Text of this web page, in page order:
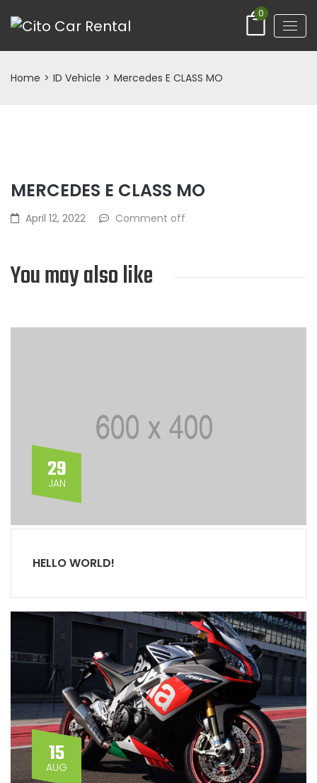
0
Home > ID Vehicle > Mercedes E CLASS MO
MERCEDES E CLASS MO
April 12, 2022 Comment off
You may also like
29
JAN
HELLO WORLD!
15
AUG